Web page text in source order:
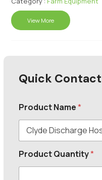
View More
Quick Contact
Product Name*
Product Quantity*